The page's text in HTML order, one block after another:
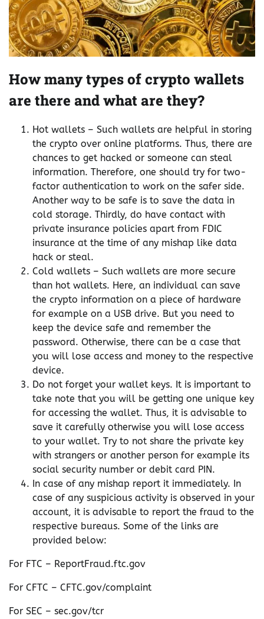
How many types of crypto wallets
are there and what are they?
Hot wallets – Such wallets are helpful in storing
the crypto over online platforms. Thus, there are
chances to get hacked or someone can steal
information. Therefore, one should try for two-
factor authentication to work on the safer side.
Another way to be safe is to save the data in
cold storage. Thirdly, do have contact with
private insurance policies apart from FDIC
insurance at the time of any mishap like data
hack or steal.
Cold wallets – Such wallets are more secure
than hot wallets. Here, an individual can save
the crypto information on a piece of hardware
for example on a USB drive. But you need to
keep the device safe and remember the
password. Otherwise, there can be a case that
you will lose access and money to the respective
device.
Do not forget your wallet keys. It is important to
take note that you will be getting one unique key
for accessing the wallet. Thus, it is advisable to
save it carefully otherwise you will lose access
to your wallet. Try to not share the private key
with strangers or another person for example its
social security number or debit card PIN.
In case of any mishap report it immediately. In
case of any suspicious activity is observed in your
account, it is advisable to report the fraud to the
respective bureaus. Some of the links are
provided below:
For FTC – ReportFraud.ftc.gov
For CFTC – CFTC.gov/complaint
For SEC – sec.gov/tcr